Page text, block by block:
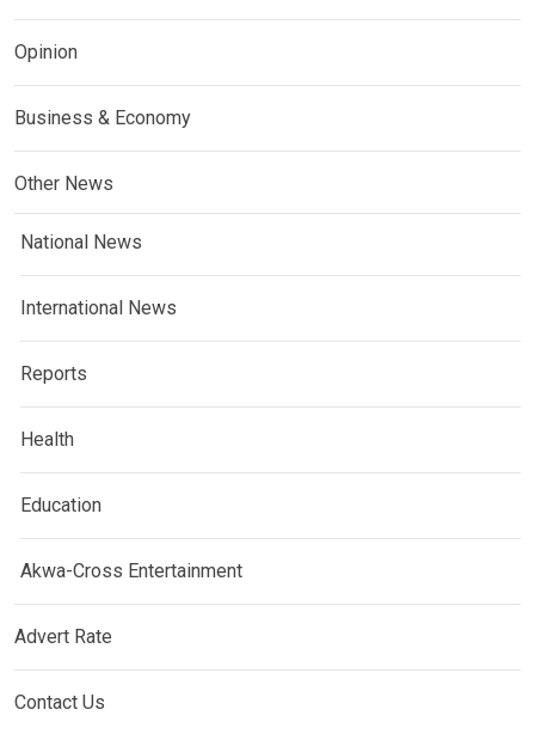
Opinion
Business & Economy
Other News
National News
International News
Reports
Health
Education
Akwa-Cross Entertainment
Advert Rate
Contact Us